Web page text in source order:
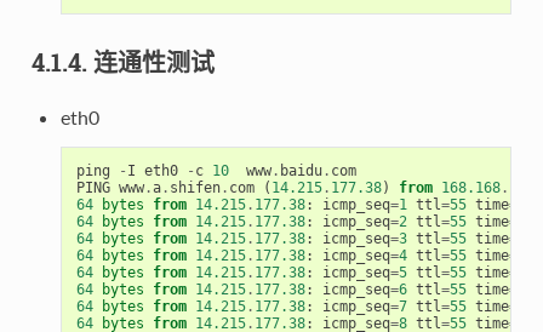
4.1.4. 连通性测试
eth0
ping - I eth0 - c 10 www. baidu. com
PING www.a. shifen. com ( 14.215. 177.38) from 168.168.
64
bytes from 14.215. 177.38: icmp_seq=1 ttl=55 time=
64
bytes from 14.215. 177.38: icmp_seq=2 ttl=55 time=
64
bytes from 14.215. 177.38: icmp_seq=3 ttl=55 time=
64
bytes from 14.215. 177.38: icmp_seq=4 ttl=55 time=
64
bytes from 14.215. 177.38: icmp_seq=5 ttl=55 time=
64
bytes from 14.215. 177.38: icmp_seq=6 ttl=55 time=
64
bytes from 14.215. 177.38: icmp_seq=7 ttl=55 time=
64
bytes from 14.215. 177.38: icmp_seq=8 ttl=55 time=